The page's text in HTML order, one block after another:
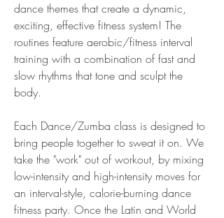
dance themes that create a dynamic,
exciting, effective fitness system! The
routines feature aerobic/fitness interval
training with a combination of fast and
slow rhythms that tone and sculpt the
body.
Each Dance/Zumba class is designed to
bring people together to sweat it on. We
take the "work" out of workout, by mixing
low-intensity and high-intensity moves for
an interval-style, calorie-burning dance
fitness party. Once the Latin and World